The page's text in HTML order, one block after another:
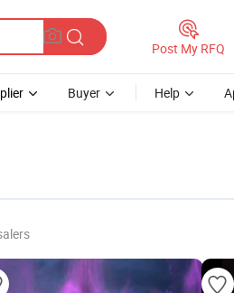
Post My RFQ
Buyer Help